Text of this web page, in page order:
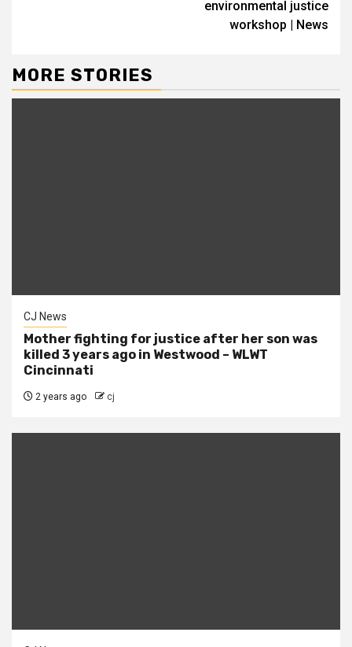
environmental justice
workshop | News
MORE STORIES
CJ News
Mother fighting for justice after her son was
killed 3 years ago in Westwood – WLWT
Cincinnati
2 years ago cj